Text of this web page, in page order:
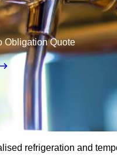
Obligation Quote
refrigeration and